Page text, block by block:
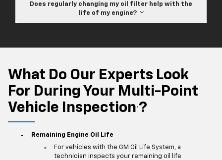
Does regularly changing my oil filter help with the
life of my engine?
What Do Our Experts Look
For During Your Multi-Point
Vehicle Inspection * ?
Remaining Engine Oil Life
For vehicles with the GM Oil Life System, a
technician inspects your remaining oil life